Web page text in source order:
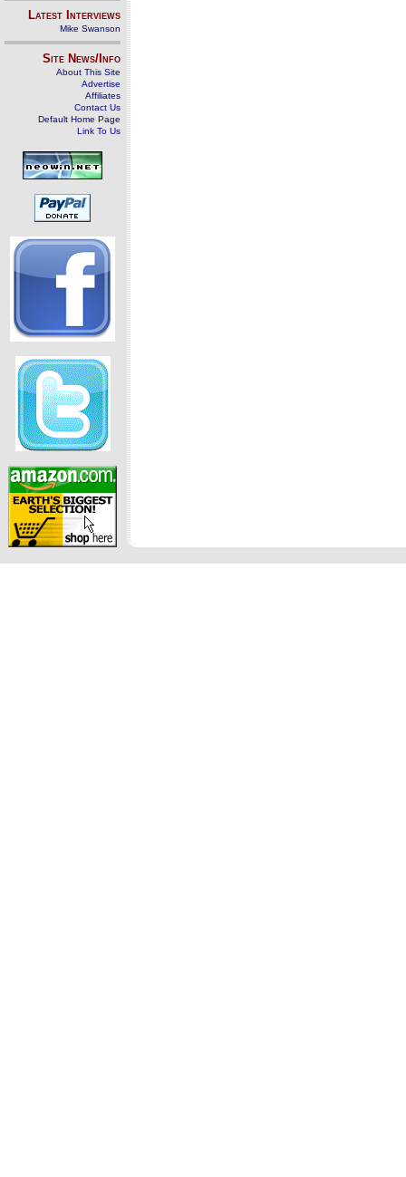
Latest Interviews
Mike Swanson
Site News/Info
About This Site
Advertise
Affiliates
Contact Us
Default Home Page
Link To Us